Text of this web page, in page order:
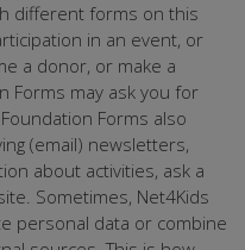
different forms on this
in an event, or
a donor, or make a
Forms may ask you for
Forms also
(email) newsletters,
about activities, ask a
Sometimes, Net4Kids
personal data or combine